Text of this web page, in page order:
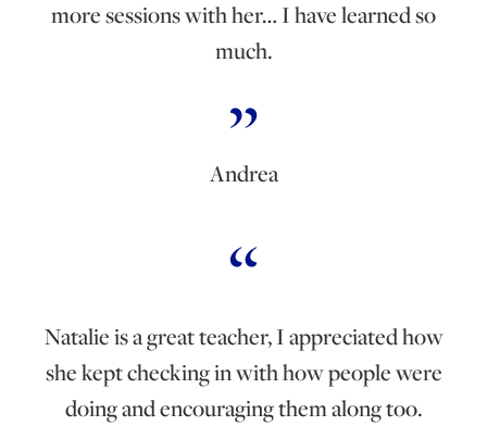
more sessions with her… I have learned so
much.
Andrea
Natalie is a great teacher, I appreciated how
she kept checking in with how people were
doing and encouraging them along too.